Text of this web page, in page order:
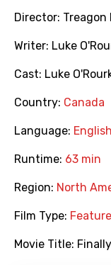
Director: Treagon
Writer: Luke
Cast: Luke
Country: Canada
Language: English
Runtime: 63 min
Region: North
Film Type: Feature
Movie Title: